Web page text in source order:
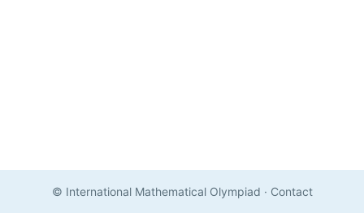
© International Mathematical Olympiad · Contact